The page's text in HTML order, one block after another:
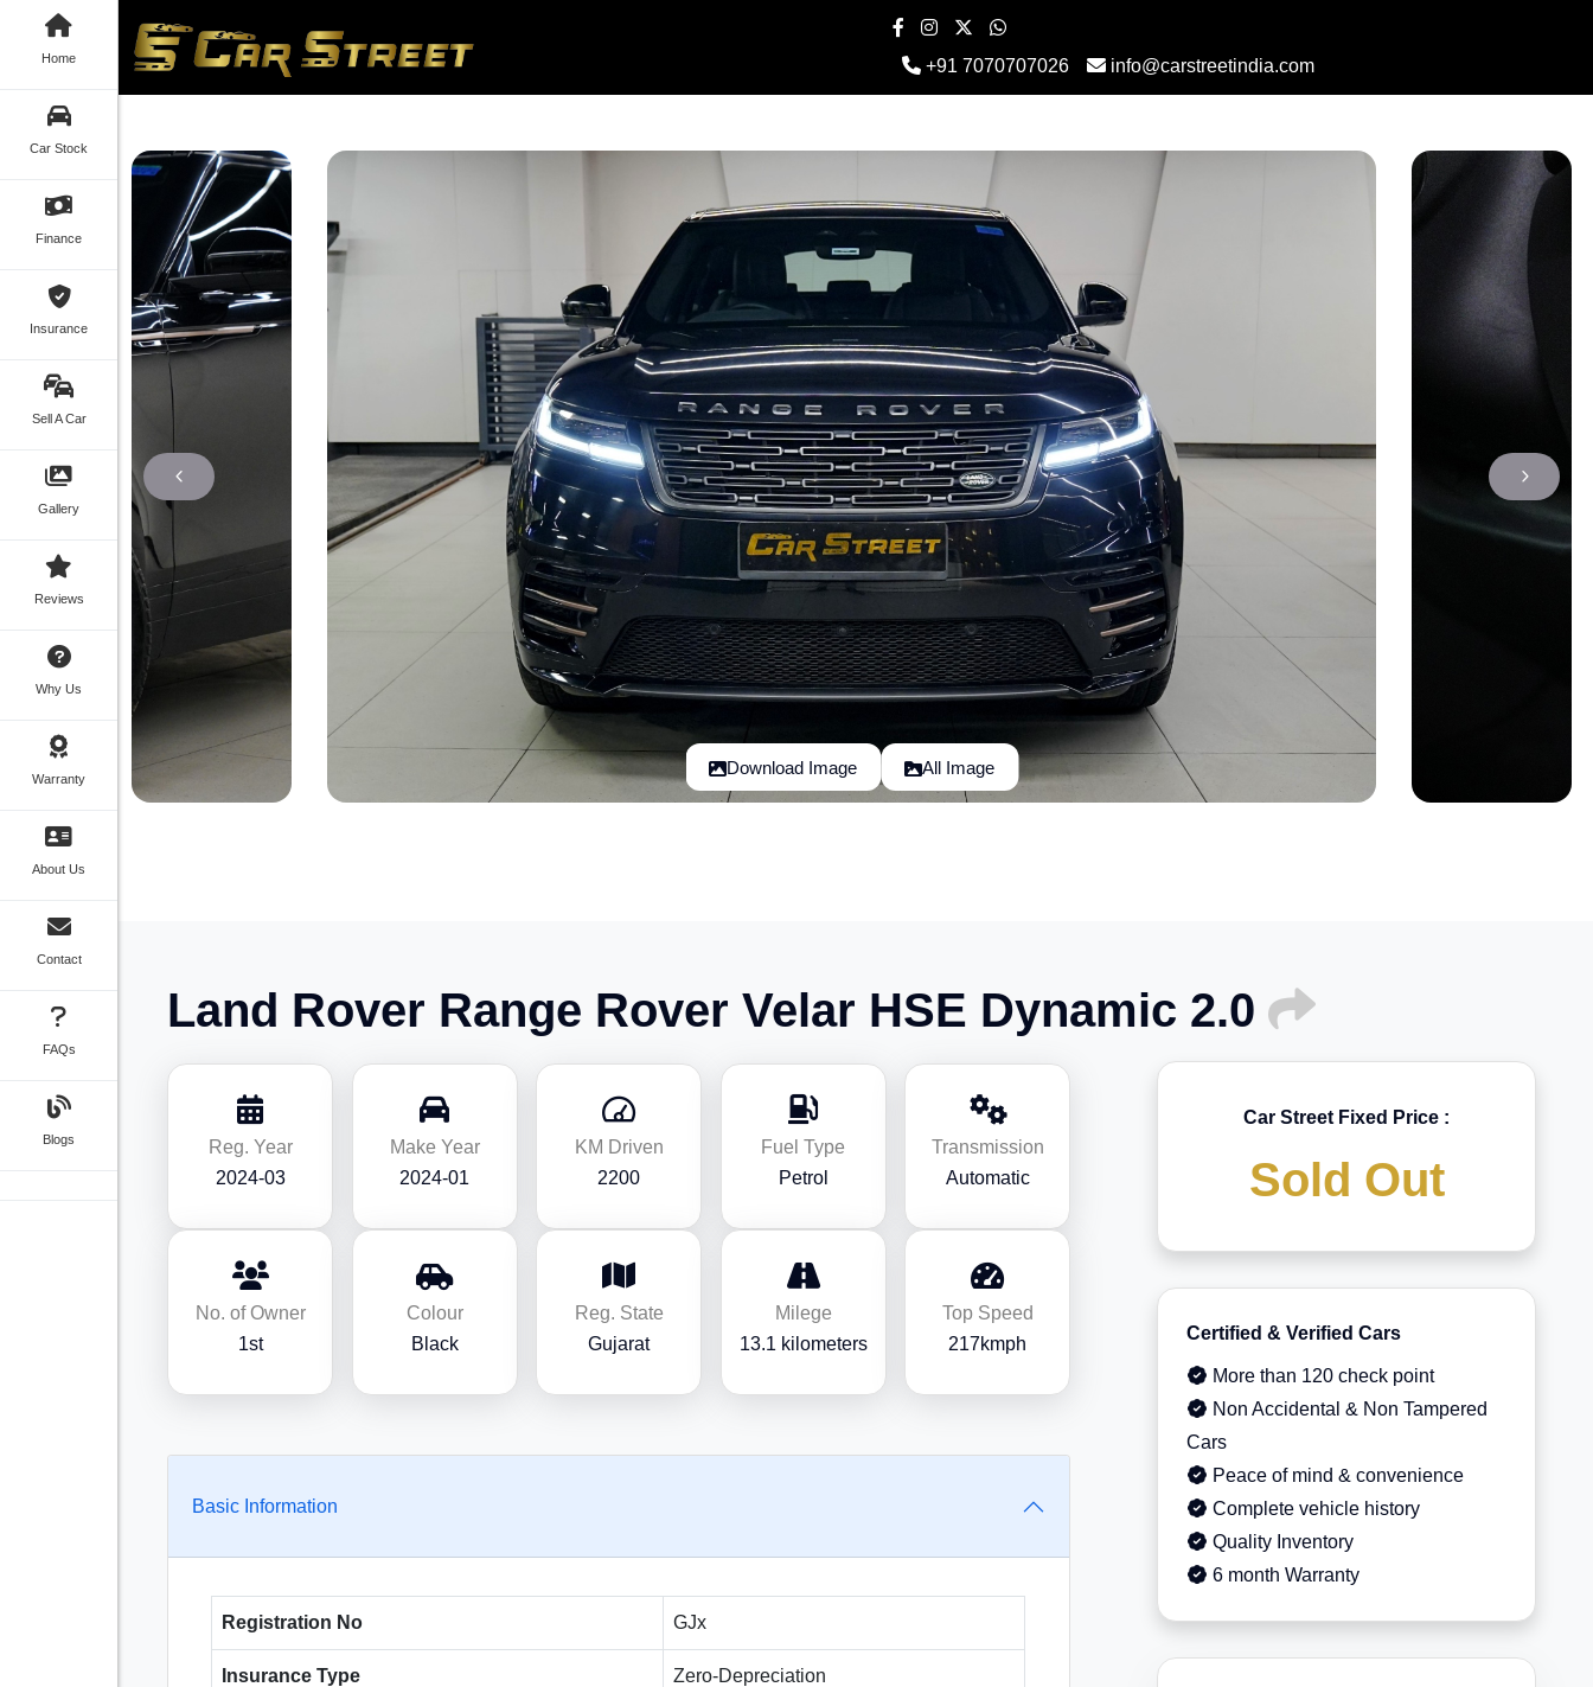
Home
Car Stock
Finance
Insurance
Sell A Car
Gallery
Reviews
Why Us
Warranty
About Us
Contact
FAQs
Blogs
+91 7070707026 info@carstreetindia.com
Download Image All Image
Land Rover Range Rover Velar HSE Dynamic 2.0
Reg. Year
2024-03
Make Year
2024-01
KM Driven
2200
Fuel Type
Petrol
Transmission
Automatic
No. of Owner
1st
Colour
Black
Reg. State
Gujarat
Milege
13.1 kilometers
Top Speed
217kmph
Basic Information
Registration No GJx
Insurance Type Zero-Depreciation
Car Street Fixed Price :
Sold Out
Certified & Verified Cars
More than 120 check point
Non Accidental & Non Tampered
Cars
Peace of mind & convenience
Complete vehicle history
Quality Inventory
6 month Warranty